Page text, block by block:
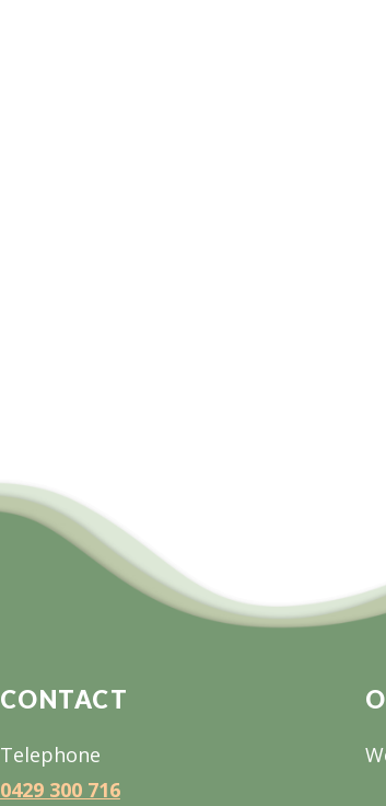
CONTACT
Telephone
0429 300 716